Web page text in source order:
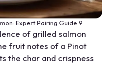
Expert Pairing Guide 9
of grilled salmon
fruit notes of a Pinot
the char and crispness